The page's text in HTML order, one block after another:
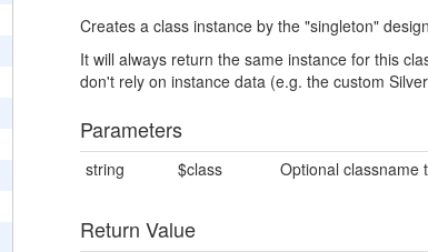
Creates a class instance by the "singleton"
It will always return the same instance for this
don't rely on instance data (e.g. the custom
Parameters
string $class Optional classname
Return Value